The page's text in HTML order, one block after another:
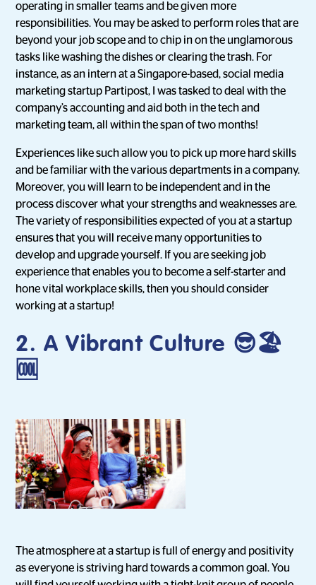
operating in smaller teams and be given more
responsibilities. You may be asked to perform roles that are
beyond your job scope and to chip in on the unglamorous
tasks like washing the dishes or clearing the trash. For
instance, as an intern at a Singapore-based, social media
marketing startup Partipost, I was tasked to deal with the
company’s accounting and aid both in the tech and
marketing team, all within the span of two months!
Experiences like such allow you to pick up more hard skills
and be familiar with the various departments in a company.
Moreover, you will learn to be independent and in the
process discover what your strengths and weaknesses are.
The variety of responsibilities expected of you at a startup
ensures that you will receive many opportunities to
develop and upgrade yourself. If you are seeking job
experience that enables you to become a self-starter and
hone vital workplace skills, then you should consider
working at a startup!
2. A Vibrant Culture 😎🏖
🆒
The atmosphere at a startup is full of energy and positivity
as everyone is striving hard towards a common goal. You